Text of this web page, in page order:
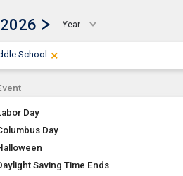
Year
School ×
Day
Day
Saving Time Ends